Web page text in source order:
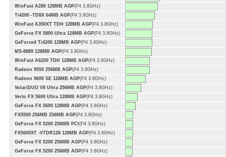
WinFast A280 128MB AGP(P4 3.8GHz)
Ti4200 -TD8X 64MB AGP(P4 3.8GHz)
WinFast A350XT TDH 128MB AGP(P4 3.8GHz)
GeForce FX 5800 Ultra 128MB AGP(P4 3.8GHz)
GeForce4 Ti4200 128MB AGP(P4 3.8GHz)
MS-8889 128MB AGP(P4 3.8GHz)
WinFast A6200 TDH 128MB AGP(P4 3.8GHz)
Radeon 9550 256MB AGP(P4 3.8GHz)
Radeon 9600 SE 128MB AGP(P4 3.8GHz)
VolariDUO V8 Ultra 256MB AGP(P4 3.8GHz)
Verto FX 5600 Ultra 128MB AGP(P4 3.8GHz)
GeForce FX 5600 128MB AGP(P4 3.8GHz)
FX5500 256MB 256MB AGP(P4 3.8GHz)
GeForce FX 5200 256MB PCI (P4 3.8GHz)
FX5600XT -VTDR128 128MB AGP(P4 3.8GHz)
GeForce FX 5200 256MB AGP(P4 3.8GHz)
GeForce FX 5200 256MB AGP(P4 3.8GHz)